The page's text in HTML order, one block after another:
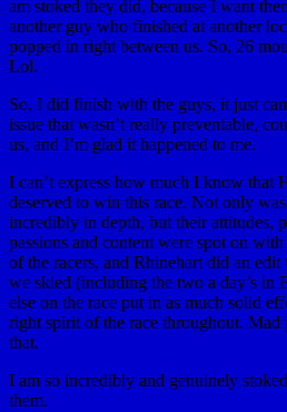
am stoked they did, because I want
another guy who finished at another
popped in right between us. So, 26
Lol.
So, I did finish with the guys, it just
issue that wasn’t really preventable,
us, and I’m glad it happened to me.
I can’t express how much I know that
deserved to win this race. Not only
incredibly in depth, but their attitudes,
passions and content were spot on
of the racers, and Rhinehart did an
we skied (including the two a day’s in
else on the race put in as much solid
right spirit of the race throughout. Mad
that.
I am so incredibly and genuinely
them.